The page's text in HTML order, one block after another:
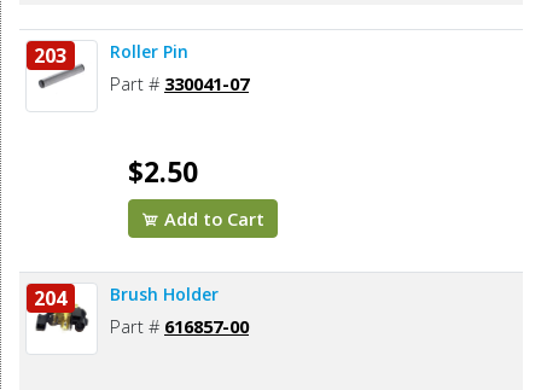
203 Roller Pin
Part # 330041-07
$2.50
Add to Cart
204 Brush Holder
Part # 616857-00